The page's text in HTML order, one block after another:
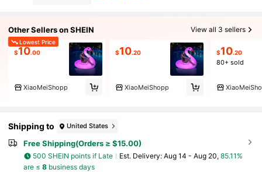
Other Sellers on SHEIN View all 3 sellers
Lowest Price
$10.00
XiaoMeiShopp
$10.20
XiaoMeiShopp
$10.20
80+ sold
Shipping to United States
Free Shipping(Orders ≥ $15.00)
500 SHEIN points if Late ​Est. Delivery: Aug 14 - Aug 20, 85.11%
are ≤ 8business days